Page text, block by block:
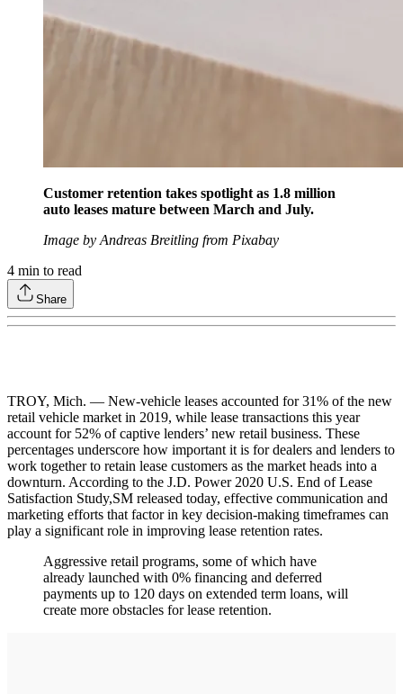
Customer retention takes spotlight as 1.8 million
auto leases mature between March and July.
Image by Andreas Breitling from Pixabay
4 min to read
Share
TROY, Mich. — New-vehicle leases accounted for 31% of the new
retail vehicle market in 2019, while lease transactions this year
account for 52% of captive lenders’ new retail business. These
percentages underscore how important it is for dealers and lenders to
work together to retain lease customers as the market heads into a
downturn. According to the J.D. Power 2020 U.S. End of Lease
Satisfaction Study,SM released today, effective communication and
marketing efforts that factor in key decision-making timeframes can
play a significant role in improving lease retention rates.
Aggressive retail programs, some of which have
already launched with 0% financing and deferred
payments up to 120 days on extended term loans, will
create more obstacles for lease retention.